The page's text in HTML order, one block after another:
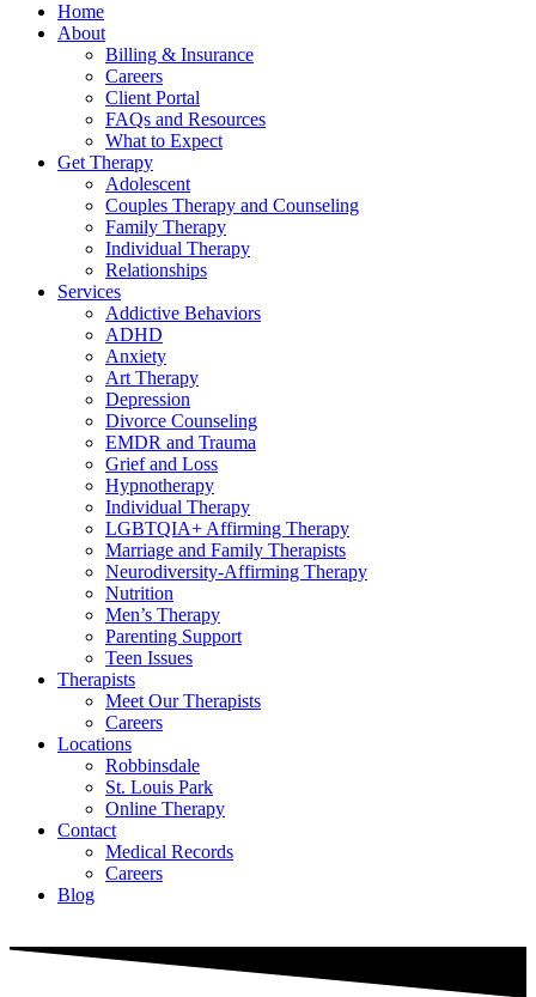
Home
About
Billing & Insurance
Careers
Client Portal
FAQs and Resources
What to Expect
Get Therapy
Adolescent
Couples Therapy and Counseling
Family Therapy
Individual Therapy
Relationships
Services
Addictive Behaviors
ADHD
Anxiety
Art Therapy
Depression
Divorce Counseling
EMDR and Trauma
Grief and Loss
Hypnotherapy
Individual Therapy
LGBTQIA+ Affirming Therapy
Marriage and Family Therapists
Neurodiversity-Affirming Therapy
Nutrition
Men’s Therapy
Parenting Support
Teen Issues
Therapists
Meet Our Therapists
Careers
Locations
Robbinsdale
St. Louis Park
Online Therapy
Contact
Medical Records
Careers
Blog